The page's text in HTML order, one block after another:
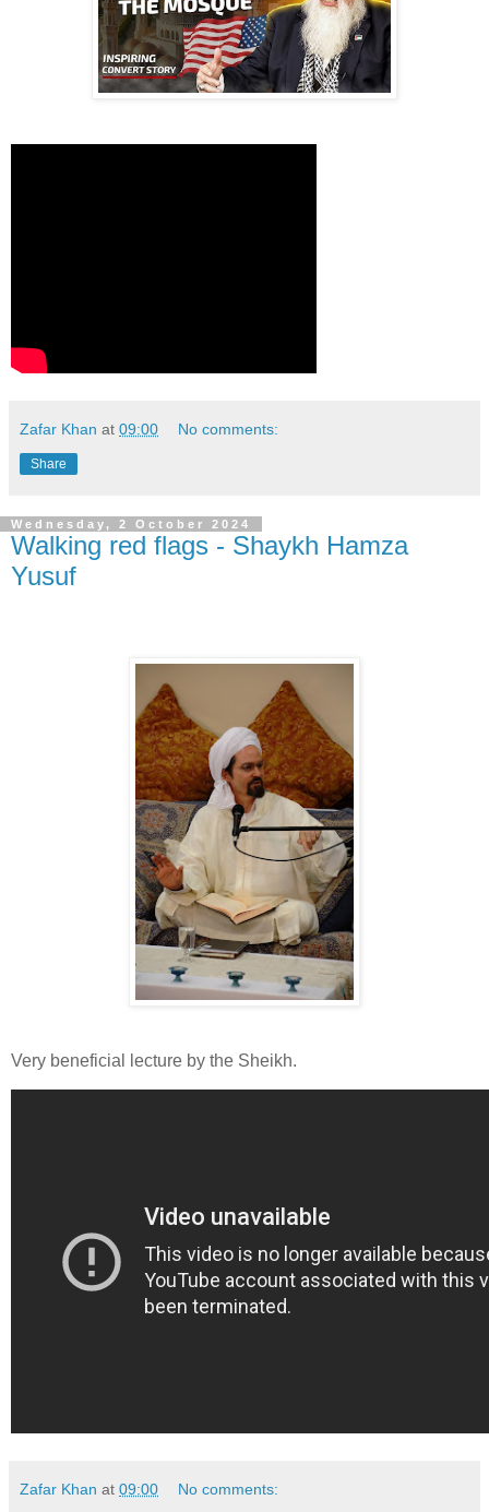
Zafar Khan at 09:00 No comments:
Share
Wednesday, 2 October 2024
Walking red flags - Shaykh Hamza
Yusuf
Very beneficial lecture by the Sheikh.
Zafar Khan at 09:00 No comments: